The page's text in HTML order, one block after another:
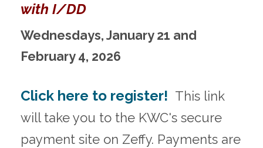
with I/DD
Wednesdays, January 21 and
February 4, 2026
Click here to register! This link
will take you to the KWC's secure
payment site on Zeffy. Payments are